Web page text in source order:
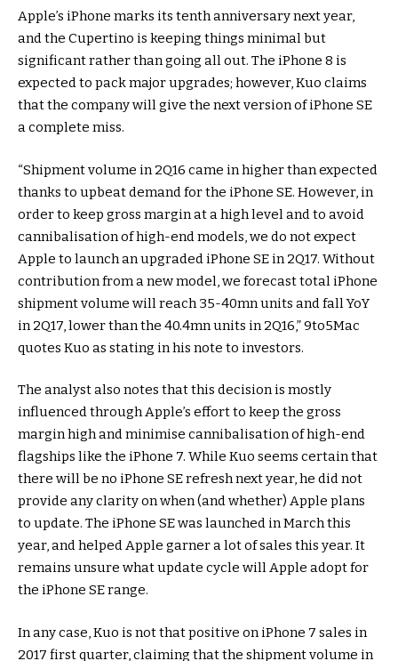
Apple’s iPhone marks its tenth anniversary next year,
and the Cupertino is keeping things minimal but
significant rather than going all out. The iPhone 8 is
expected to pack major upgrades; however, Kuo claims
that the company will give the next version of iPhone SE
a complete miss.
“Shipment volume in 2Q16 came in higher than expected
thanks to upbeat demand for the iPhone SE. However, in
order to keep gross margin at a high level and to avoid
cannibalisation of high-end models, we do not expect
Apple to launch an upgraded iPhone SE in 2Q17. Without
contribution from a new model, we forecast total iPhone
shipment volume will reach 35-40mn units and fall YoY
in 2Q17, lower than the 40.4mn units in 2Q16,” 9to5Mac
quotes Kuo as stating in his note to investors.
The analyst also notes that this decision is mostly
influenced through Apple’s effort to keep the gross
margin high and minimise cannibalisation of high-end
flagships like the iPhone 7. While Kuo seems certain that
there will be no iPhone SE refresh next year, he did not
provide any clarity on when (and whether) Apple plans
to update. The iPhone SE was launched in March this
year, and helped Apple garner a lot of sales this year. It
remains unsure what update cycle will Apple adopt for
the iPhone SE range.
In any case, Kuo is not that positive on iPhone 7 sales in
2017 first quarter, claiming that the shipment volume in